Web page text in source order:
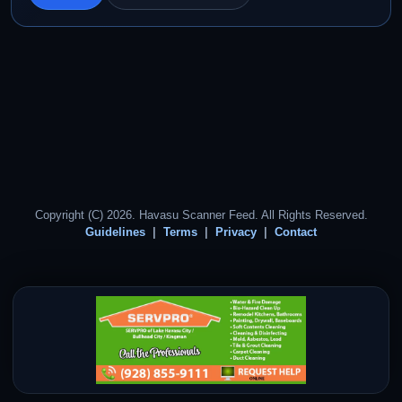
Copyright (C) 2026. Havasu Scanner Feed. All Rights Reserved.
Guidelines
Terms Privacy Contact